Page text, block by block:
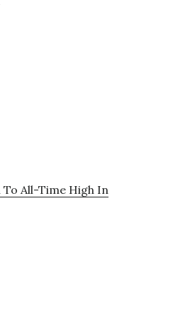
All-Time High In